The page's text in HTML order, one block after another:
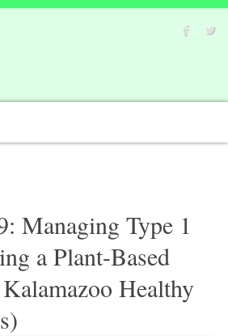
Managing Type 1
a Plant-Based
Healthy